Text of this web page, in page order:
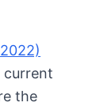
current
the